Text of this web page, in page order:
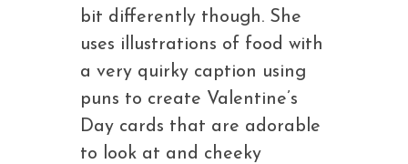
bit differently though. She
uses illustrations of food with
a very quirky caption using
puns to create Valentine’s
Day cards that are adorable
to look at and cheeky